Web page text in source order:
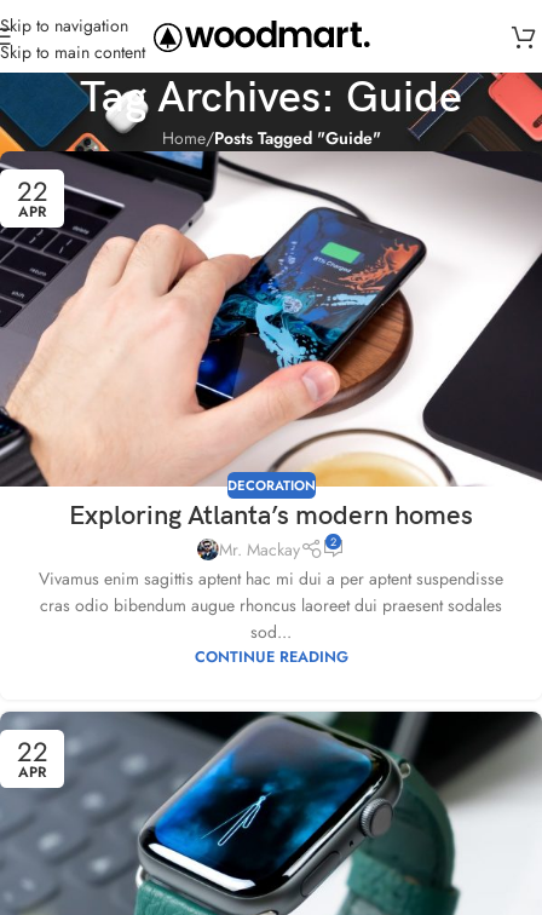
Skip to navigation
Skip to main content
Tag Archives: Guide
Home/Posts Tagged "Guide"
22
APR
DECORATION
Exploring Atlanta’s modern homes
Mr. Mackay 2
Vivamus enim sagittis aptent hac mi dui a per aptent suspendisse
cras odio bibendum augue rhoncus laoreet dui praesent sodales
sod...
CONTINUE READING
22
APR